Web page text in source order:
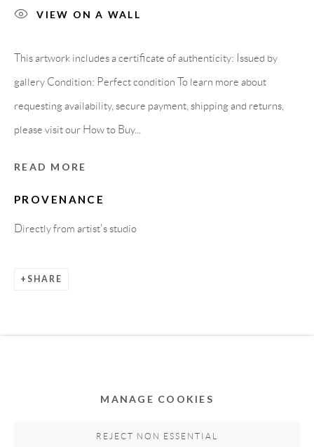
MEMBER OF
MANAGE COOKIES
REJECT NON ESSENTIAL
VIEW ON A WALL
This artwork includes a certificate of authenticity: Issued by
gallery Condition: Perfect condition To learn more about
requesting availability, secure payment, shipping and returns,
please visit our How to Buy...
READ MORE
PROVENANCE
Directly from artist's studio
SHARE